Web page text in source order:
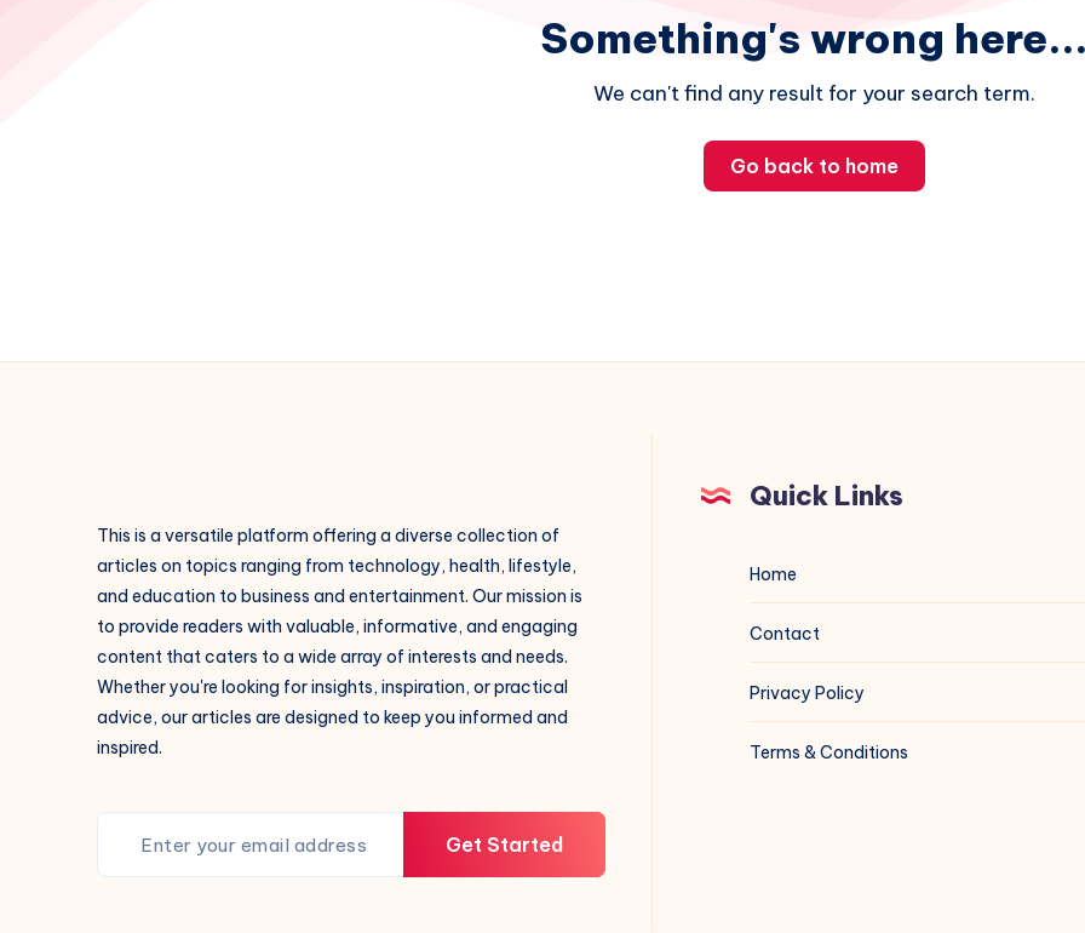
Something's wrong
We can't find any result for your search term.
Go back to home
This is a versatile platform offering a diverse collection of
articles on topics ranging from technology, health, lifestyle,
and education to business and entertainment. Our mission is
to provide readers with valuable, informative, and engaging
content that caters to a wide array of interests and needs.
Whether you're looking for insights, inspiration, or practical
advice, our articles are designed to keep you informed and
inspired.
Get Started
Quick Links
Home
Contact
Privacy Policy
Terms & Conditions